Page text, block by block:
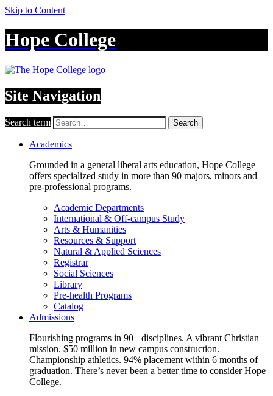
Skip to Content
Hope College
Site Navigation
Search term Search
Academics
Grounded in a general liberal arts education, Hope College
offers specialized study in more than 90 majors, minors and
pre-professional programs.
Academic Departments
International & Off-campus Study
Arts & Humanities
Resources & Support
Natural & Applied Sciences
Registrar
Social Sciences
Library
Pre-health Programs
Catalog
Admissions
Flourishing programs in 90+ disciplines. A vibrant Christian
mission. $50 million in new campus construction.
Championship athletics. 94% placement within 6 months of
graduation. There’s never been a better time to consider Hope
College.